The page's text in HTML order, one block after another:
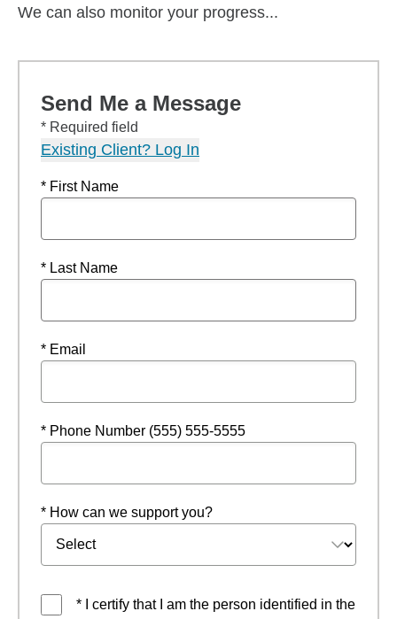
We can also monitor your progress...
Send Me a Message
* Required field
Existing Client? Log In
* First Name
* Last Name
* Email
* Phone Number (555) 555-5555
* How can we support you?
* I certify that I am the person identified in the